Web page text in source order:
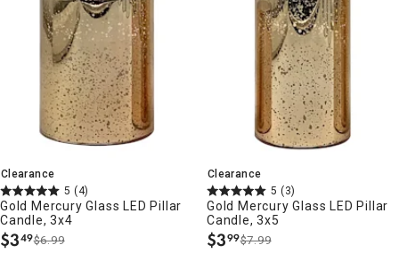
Clearance
5 (4)
Gold Mercury Glass LED Pillar
Candle, 3x4
$3.
49$6.99
Clearance
5 (3)
Gold Mercury Glass LED Pillar
Candle, 3x5
$3.
99$7.99